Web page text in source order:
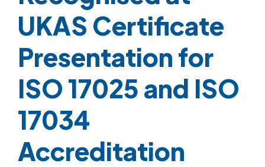
UKAS Certificate
Presentation for
ISO 17025 and ISO
17034
Accreditation